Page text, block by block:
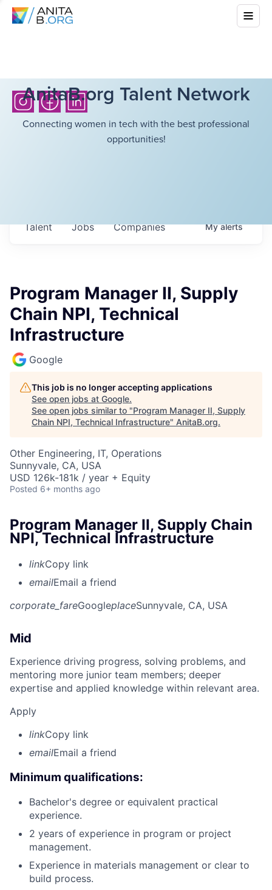
AnitaB.org Talent Network
Connecting women in tech with the best professional
opportunities!
Jobs Companies
Talent Myalerts
Program Manager II, Supply
Chain NPI, Technical
Infrastructure
Google
This job is no longer accepting applications
See open jobs at Google.
See open jobs similar to "Program Manager II, Supply
Chain NPI, Technical Infrastructure" AnitaB.org.
Other Engineering, IT, Operations
Sunnyvale, CA, USA
USD 126k-181k / year + Equity
Posted 6+ months ago
Program Manager II, Supply Chain
NPI, Technical Infrastructure
linkCopy link
emailEmail a friend
corporate_fareGoogleplaceSunnyvale, CA, USA
Mid
Experience driving progress, solving problems, and
mentoring more junior team members; deeper
expertise and applied knowledge within relevant area.
Apply
linkCopy link
emailEmail a friend
Minimum qualifications:
Bachelor's degree or equivalent practical
experience.
2 years of experience in program or project
management.
Experience in materials management or clear to
build process.